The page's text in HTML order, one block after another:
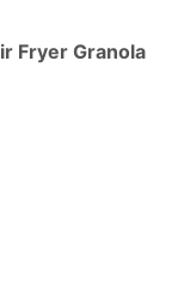
Fryer Granola